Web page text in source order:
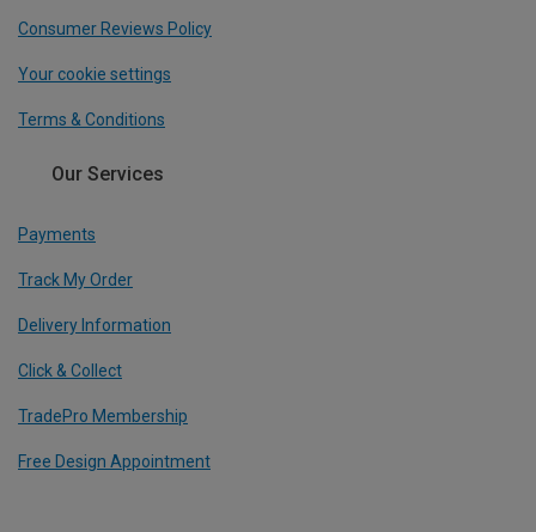
Consumer Reviews Policy
Your cookie settings
Terms & Conditions
Our Services
Payments
Track My Order
Delivery Information
Click & Collect
TradePro Membership
Free Design Appointment